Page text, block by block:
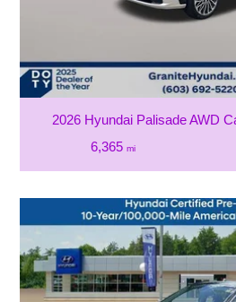
2026 Hyundai Palisade AWD
6,365 mi